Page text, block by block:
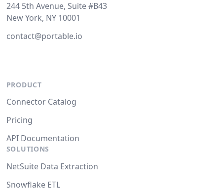
244 5th Avenue, Suite #B43
New York, NY 10001
contact@portable.io
PRODUCT
Connector Catalog
Pricing
API Documentation
SOLUTIONS
NetSuite Data Extraction
Snowflake ETL